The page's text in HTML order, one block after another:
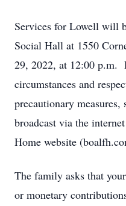
Services for Lowell will
Social Hall at 1550
29, 2022, at 12:00 p.m.
circumstances and
precautionary
broadcast via the
Home website
The family asks that
or monetary